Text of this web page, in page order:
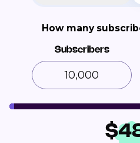
How many
Subscribers
$